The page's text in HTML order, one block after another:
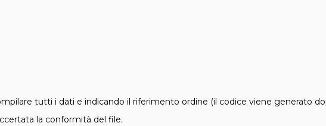
tutti i dati e indicando il riferimento ordine (il codice viene generato
la conformità del file.